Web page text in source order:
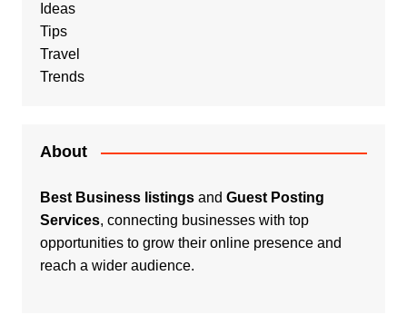
Ideas
Tips
Travel
Trends
About
Best Business listingsand Guest Posting
Services, connecting businesses with top
opportunities to grow their online presence and
reach a wider audience.